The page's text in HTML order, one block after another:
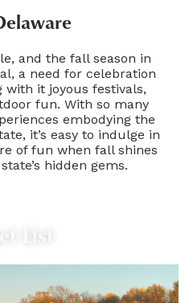
and the fall season in
a need for celebration
it joyous festivals,
fun. With so many
embodying the
it’s easy to indulge in
of fun when fall shines
hidden gems.
List